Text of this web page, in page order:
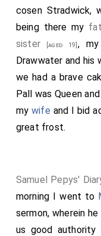
cosen Stradwick,
being there my
sister [aged 19] ,
Drawwater and his
we had a brave
Pall was Queen
mywife and I bid
great frost.
Samuel Pepys'
morning I went to
sermon, wherein
us good